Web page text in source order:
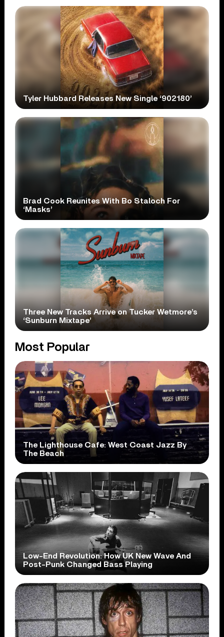
Tyler Hubbard Releases New Single ‘902180’
Brad Cook Reunites With Bo Staloch For
‘Masks’
Three New Tracks Arrive on Tucker Wetmore’s
‘Sunburn Mixtape’
Most Popular
The Lighthouse Cafe: West Coast Jazz By
The Beach
Low-End Revolution: How UK New Wave And
Post-Punk Changed Bass Playing